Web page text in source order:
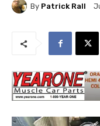
By Patrick Rall